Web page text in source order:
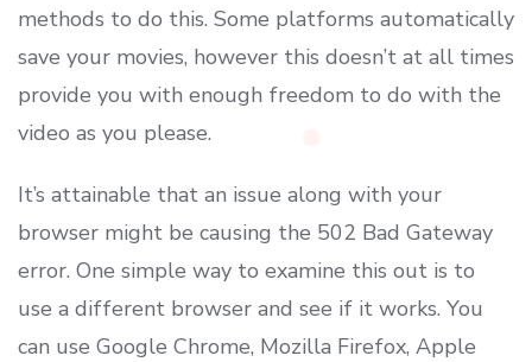
methods to do this. Some platforms automatically
save your movies, however this doesn’t at all times
provide you with enough freedom to do with the
video as you please.
It’s attainable that an issue along with your
browser might be causing the 502 Bad Gateway
error. One simple way to examine this out is to
use a different browser and see if it works. You
can use Google Chrome, Mozilla Firefox, Apple